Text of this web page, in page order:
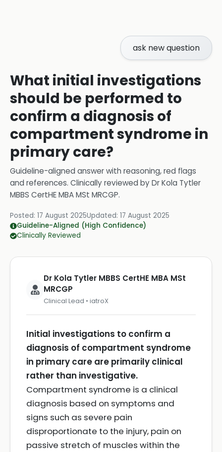
ask new question
What initial investigations
should be performed to
confirm a diagnosis of
compartment syndrome in
primary care?
Guideline-aligned answer with reasoning, red flags
and references. Clinically reviewed byDr Kola Tytler
MBBS CertHE MBA MSt MRCGP.
Posted: 17 August 2025Updated: 17 August 2025
Guideline-Aligned (High Confidence)
Clinically Reviewed
Dr Kola Tytler MBBS CertHE MBA MSt
MRCGP
Clinical Lead • iatroX
Initial investigations to confirm a
diagnosis of compartment syndrome
in primary care are primarily clinical
rather than investigative.
Compartment syndrome is a clinical
diagnosis based on symptoms and
signs such as severe pain
disproportionate to the injury, pain on
passive stretch of muscles within the